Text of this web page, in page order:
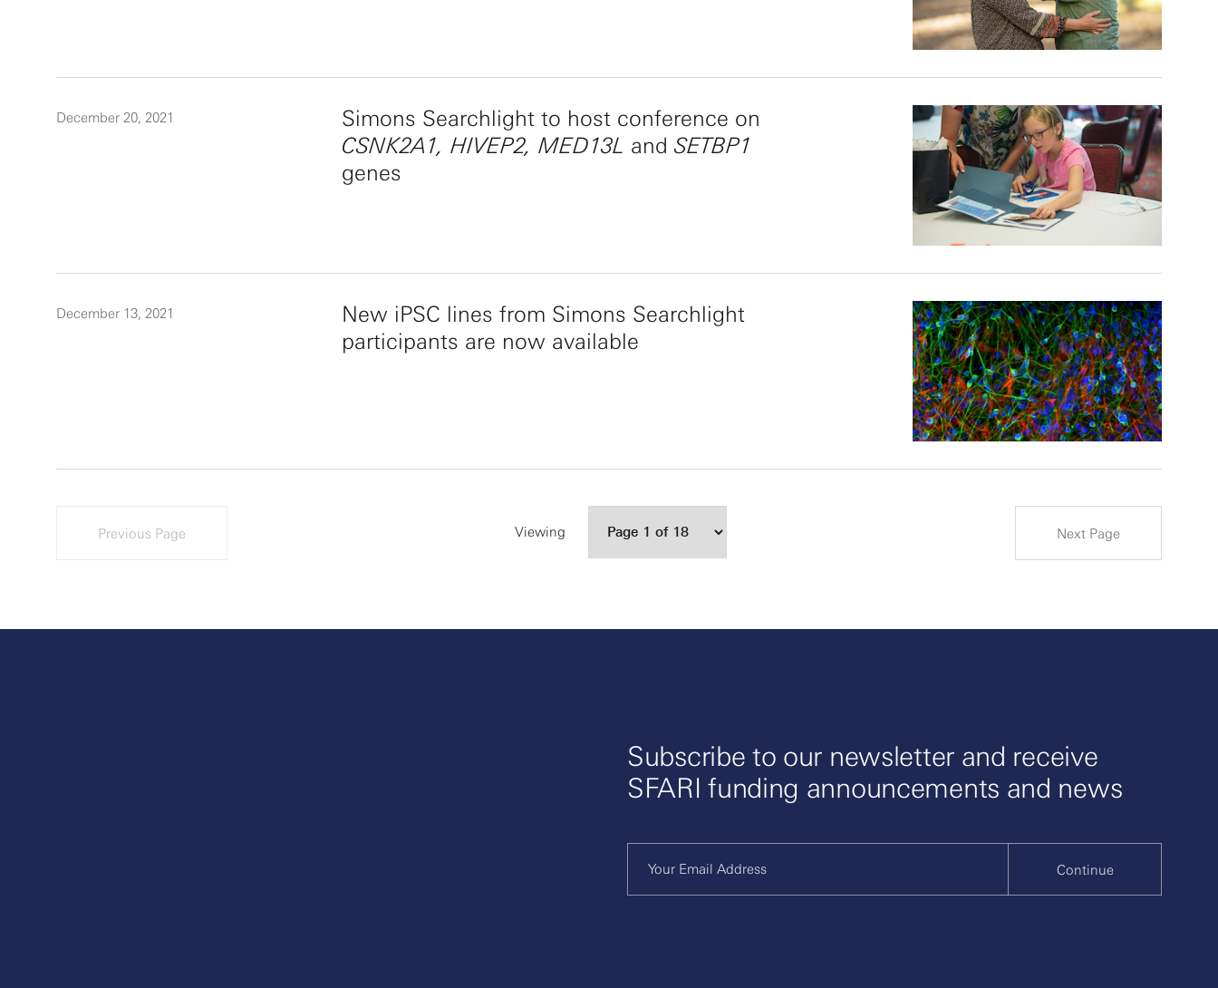
December 20, 2021
Simons Searchlight to host conference on
CSNK2A1, HIVEP2, MED13L and SETBP1
genes
December 13, 2021
New iPSC lines from Simons Searchlight
participants are now available
Previous Page Viewing Next Page
Subscribe to our newsletter and receive
SFARI funding announcements and news
Continue